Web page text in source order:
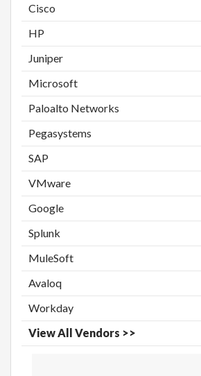
Cisco
HP
Juniper
Microsoft
Paloalto Networks
Pegasystems
SAP
VMware
Google
Splunk
MuleSoft
Avaloq
Workday
View All Vendors >>